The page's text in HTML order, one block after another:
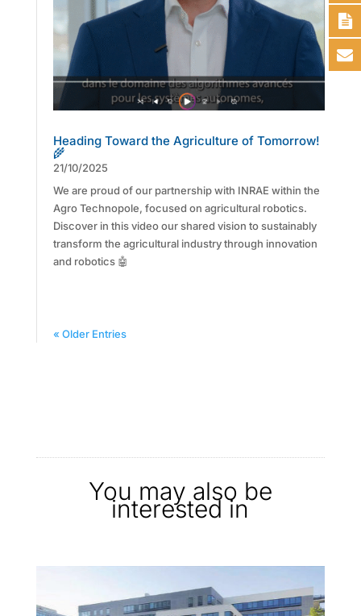
Heading Toward the Agriculture of Tomorrow!
🌾
21/10/2025
We are proud of our partnership with INRAE within the
Agro Technopole, focused on agricultural robotics.
Discover in this video our shared vision to sustainably
transform the agricultural industry through innovation
and robotics 🤖
« Older Entries
You may also be
interested in